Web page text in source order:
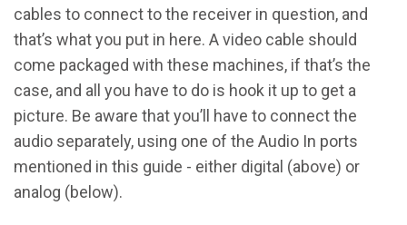
cables to connect to the receiver in question, and
that’s what you put in here. A video cable should
come packaged with these machines, if that’s the
case, and all you have to do is hook it up to get a
picture. Be aware that you’ll have to connect the
audio separately, using one of the Audio In ports
mentioned in this guide - either digital (above) or
analog (below).